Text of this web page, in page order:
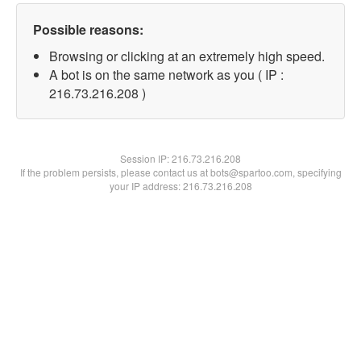
Possible reasons:
Browsing or clicking at an extremely high speed.
A bot is on the same network as you ( IP :
216.73.216.208 )
Session IP:216.73.216.208
If the problem persists, please contact us at bots@spartoo.com, specifying
your IP address: 216.73.216.208